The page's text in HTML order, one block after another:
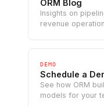
ORM Blog
Insights on
revenue
DEMO
Schedule a
See how ORM
models for your